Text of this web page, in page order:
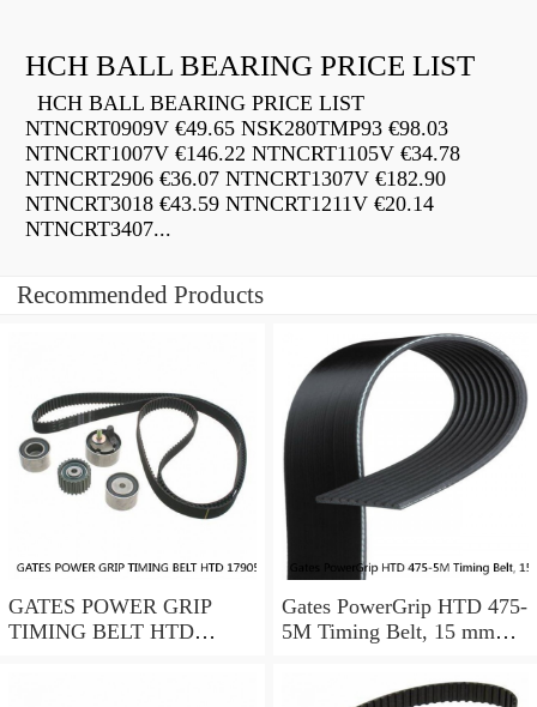
HCH BALL BEARING PRICE LIST
HCH BALL BEARING PRICE LIST
NTNCRT0909V €49.65 NSK280TMP93 €98.03
NTNCRT1007V €146.22 NTNCRT1105V €34.78
NTNCRT2906 €36.07 NTNCRT1307V €182.90
NTNCRT3018 €43.59 NTNCRT1211V €20.14
NTNCRT3407...
Recommended Products
GATES POWER GRIP
TIMING BELT HTD
Gates PowerGrip HTD 475-
5M Timing Belt, 15 mm